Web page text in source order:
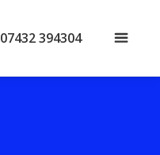
07432 394304